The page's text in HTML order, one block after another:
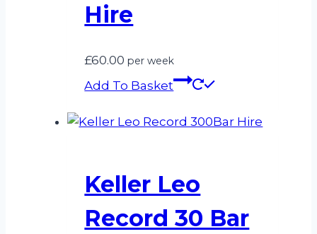
Hire
£60.00 per week
Add To Basket
Keller Leo
Record 30 Bar